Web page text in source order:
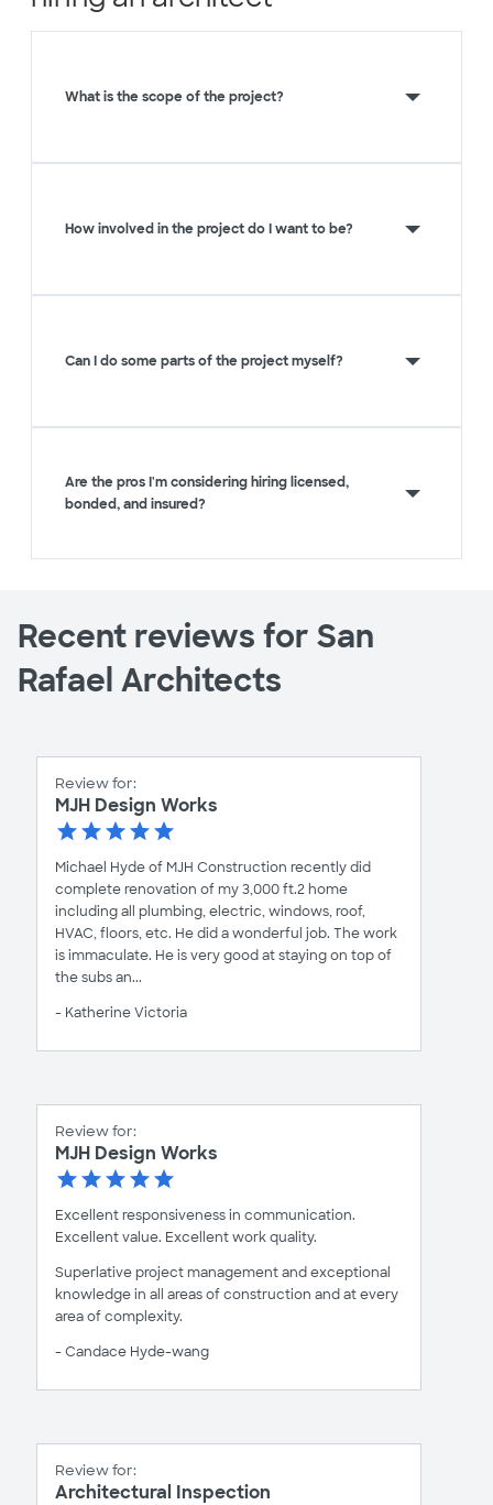
What is the scope of the project?
How involved in the project do I want to be?
Can I do some parts of the project myself?
Are the pros I'm considering hiring licensed,
bonded, and insured?
Recent reviews for San
Rafael Architects
Review for:
MJH Design Works
Michael Hyde of MJH Construction recently did
complete renovation of my 3,000 ft.2 home
including all plumbing, electric, windows, roof,
HVAC, floors, etc. He did a wonderful job. The work
is immaculate. He is very good at staying on top of
the subs an...
- Katherine Victoria
Review for:
MJH Design Works
Excellent responsiveness in communication.
Excellent value. Excellent work quality.
Superlative project management and exceptional
knowledge in all areas of construction and at every
area of complexity.
- Candace Hyde-wang
Review for:
Architectural Inspection